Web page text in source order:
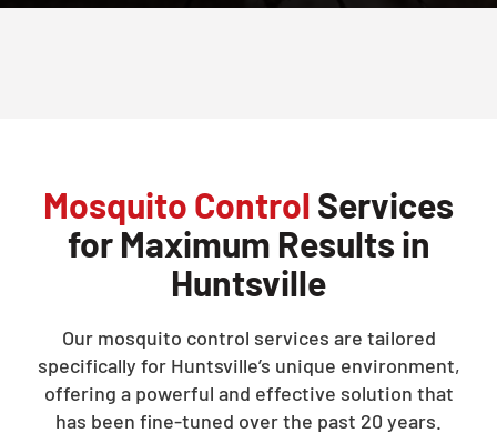
Mosquito Control Services
for Maximum Results in
Huntsville
Our mosquito control services are tailored
specifically for Huntsville’s unique environment,
offering a powerful and effective solution that
has been fine-tuned over the past 20 years.